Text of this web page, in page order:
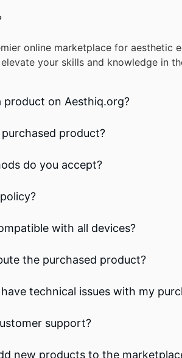
online marketplace for
your skills and knowledge in
product on Aesthiq.org?
product?
do you accept?
with all devices?
the purchased product?
technical issues with my
support?
new products to the